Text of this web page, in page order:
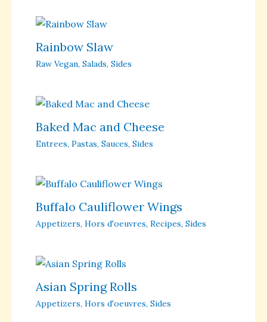
Rainbow Slaw
Raw Vegan, Salads, Sides
Baked Mac and Cheese
Entrees, Pastas, Sauces, Sides
Buffalo Cauliflower Wings
Appetizers, Hors d'oeuvres, Recipes, Sides
Asian Spring Rolls
Appetizers, Hors d'oeuvres, Sides